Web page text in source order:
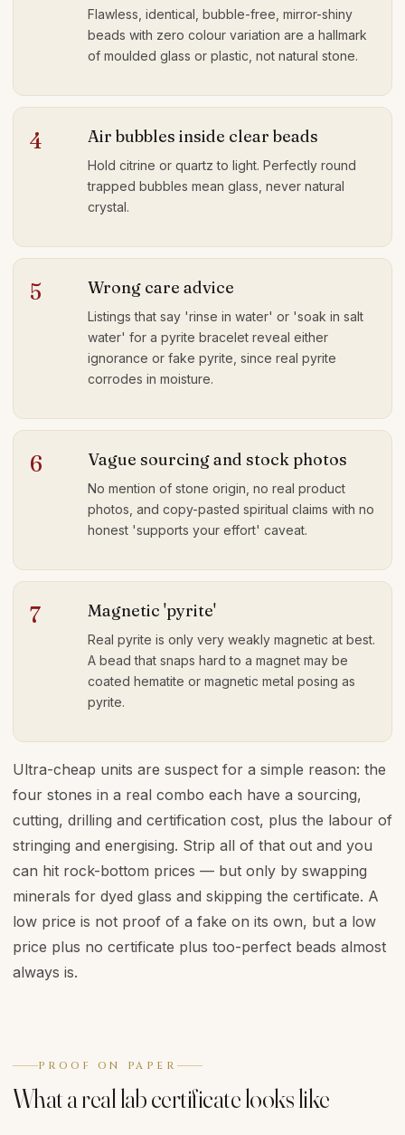
Flawless, identical, bubble-free, mirror-shiny
beads with zero colour variation are a hallmark
of moulded glass or plastic, not natural stone.
4 Air bubbles inside clear beads
Hold citrine or quartz to light. Perfectly round
trapped bubbles mean glass, never natural
crystal.
5 Wrong care advice
Listings that say 'rinse in water' or 'soak in salt
water' for a pyrite bracelet reveal either
ignorance or fake pyrite, since real pyrite
corrodes in moisture.
6 Vague sourcing and stock photos
No mention of stone origin, no real product
photos, and copy-pasted spiritual claims with no
honest 'supports your effort' caveat.
7 Magnetic 'pyrite'
Real pyrite is only very weakly magnetic at best.
A bead that snaps hard to a magnet may be
coated hematite or magnetic metal posing as
pyrite.
Ultra-cheap units are suspect for a simple reason: the
four stones in a real combo each have a sourcing,
cutting, drilling and certification cost, plus the labour of
stringing and energising. Strip all of that out and you
can hit rock-bottom prices — but only by swapping
minerals for dyed glass and skipping the certificate. A
low price is not proof of a fake on its own, but a low
price plus no certificate plus too-perfect beads almost
always is.
PROOF ON PAPER
What a real lab certificate looks like